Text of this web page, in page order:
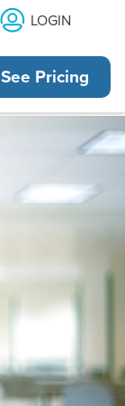
LOGIN
See Pricing